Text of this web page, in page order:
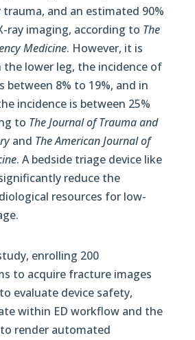
and an estimated 90%
ray imaging, according to The
Medicine. However, it is
lower leg, the incidence of
between 8% to 19%, and in
incidence is between 25%
to The Journal of Trauma and
and The American Journal of
. A bedside triage device like
reduce the
resources for low-
enrolling 200
to acquire fracture images
evaluate device safety,
within ED workflow and the
to render automated